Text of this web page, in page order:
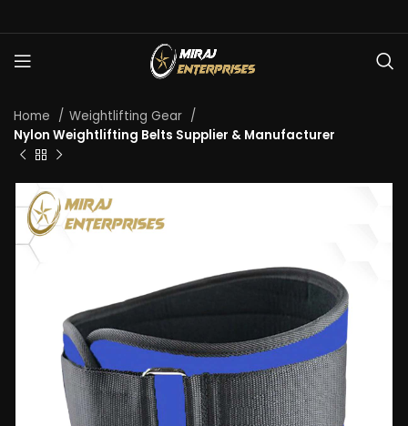
Home
Weightlifting Gear
Nylon Weightlifting Belts Supplier & Manufacturer